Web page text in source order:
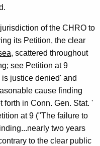
of the CHRO to
its Petition, the clear
, scattered throughout
see Petition at 9
justice denied' and
cause finding
forth in Conn. Gen. Stat. '
at 9 ("The failure to
two years
to the clear public